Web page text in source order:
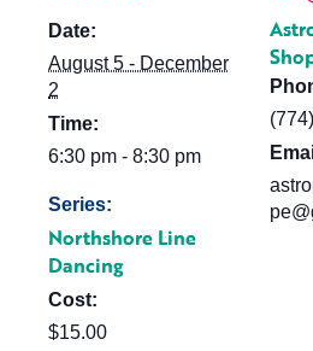
Date:
August 5 - December
2
Time:
6:30 pm - 8:30 pm
Series:
Northshore Line
Dancing
Cost:
$15.00